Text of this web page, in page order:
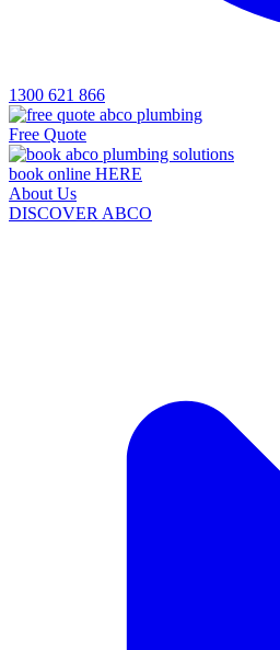
1300 621 866
Free Quote
book online HERE
About Us
DISCOVER ABCO